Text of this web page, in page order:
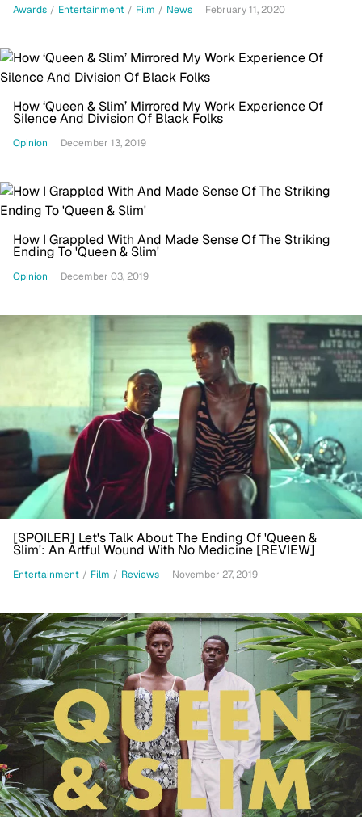
Awards / Entertainment / Film / News February 11, 2020
How ‘Queen & Slim’ Mirrored My Work Experience Of
Silence And Division Of Black Folks
Opinion December 13, 2019
How I Grappled With And Made Sense Of The Striking
Ending To 'Queen & Slim'
Opinion December 03, 2019
[SPOILER] Let's Talk About The Ending Of 'Queen &
Slim': An Artful Wound With No Medicine [REVIEW]
Entertainment / Film / Reviews November 27, 2019